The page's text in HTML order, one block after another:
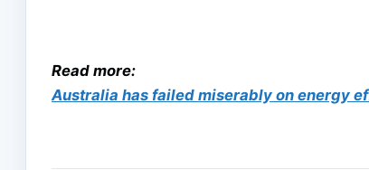
Read more:
Australia has failed miserably on energy